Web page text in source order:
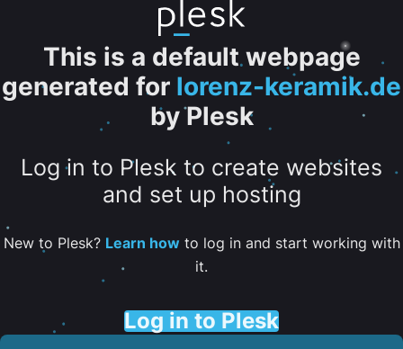
This is a default webpage
generated for lorenz-keramik.de
by Plesk
Log in to Plesk to create websites
and set up hosting
New to Plesk? Learn howto log in and start working with
it.
Log in to Plesk